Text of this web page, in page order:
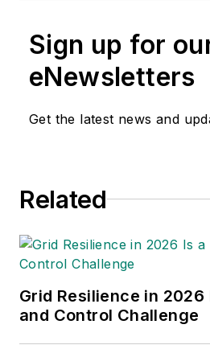
Sign up for
eNewsletters
Get the latest news and
Related
Grid Resilience in
and Control Challenge